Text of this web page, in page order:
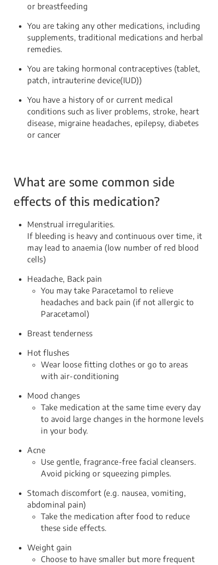
or breastfeeding
You are taking any other medications, including
supplements, traditional medications and herbal
remedies.
You are taking hormonal contraceptives (tablet,
patch, intrauterine device(IUD))
You have a history of or current medical
conditions such as liver problems, stroke, heart
disease, migraine headaches, epilepsy, diabetes
or cancer
What are some common side
effects of this medication?
Menstrual irregularities.
If bleeding is heavy and continuous over time, it
may lead to anaemia (low number of red blood
cells)
Headache, Back pain
You may take Paracetamol to relieve
headaches and back pain (if not allergic to
Paracetamol)
Breast tenderness
Hot flushes
Wear loose fitting clothes or go to areas
with air-conditioning
Mood changes
Take medication at the same time every day
to avoid large changes in the hormone levels
in your body.
Acne
Use gentle, fragrance-free facial cleansers.
Avoid picking or squeezing pimples.
Stomach discomfort (e.g. nausea, vomiting,
abdominal pain)
Take the medication after food to reduce
these side effects.
Weight gain
Choose to have smaller but more frequent